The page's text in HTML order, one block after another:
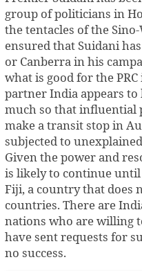
group of politicians in
the tentacles of the
ensured that Suidani
or Canberra in his
what is good for the
partner India appears
much so that influential
make a transit stop in
subjected to
Given the power and
is likely to continue
Fiji, a country that does
countries. There are
nations who are willing
have sent requests for
no success.